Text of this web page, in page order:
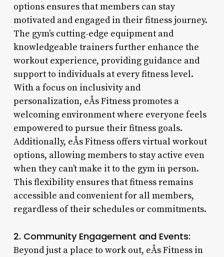
options ensures that members can stay
motivated and engaged in their fitness journey.
The gym’s cutting-edge equipment and
knowledgeable trainers further enhance the
workout experience, providing guidance and
support to individuals at every fitness level.
With a focus on inclusivity and
personalization, eÅs Fitness promotes a
welcoming environment where everyone feels
empowered to pursue their fitness goals.
Additionally, eÅs Fitness offers virtual workout
options, allowing members to stay active even
when they can’t make it to the gym in person.
This flexibility ensures that fitness remains
accessible and convenient for all members,
regardless of their schedules or commitments.
2. Community Engagement and Events:
Beyond just a place to work out, eÅs Fitness in